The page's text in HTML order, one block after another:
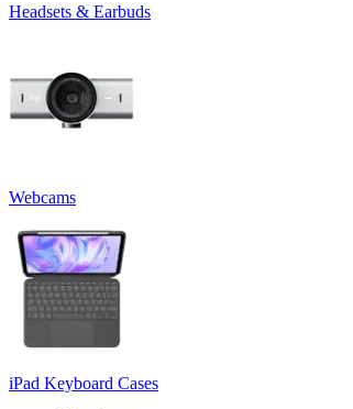
Headsets & Earbuds
Webcams
iPad Keyboard Cases